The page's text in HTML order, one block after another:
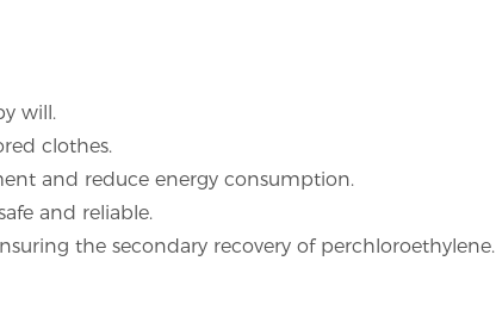
will.
clothes.
and reduce energy consumption.
and reliable.
the secondary recovery of perchloroethylene.